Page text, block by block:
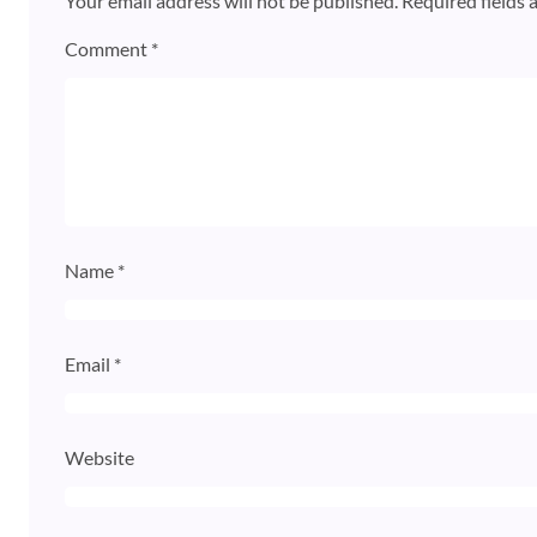
Comment *
Name *
Email *
Website